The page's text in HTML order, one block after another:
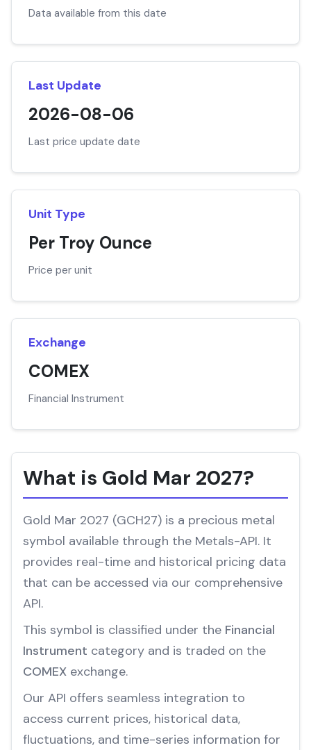
Data available from this date
Last Update
2026-08-06
Last price update date
Unit Type
Per Troy Ounce
Price per unit
Exchange
COMEX
Financial Instrument
What is Gold Mar 2027?
Gold Mar 2027 (GCH27) is a precious metal
symbol available through the Metals-API. It
provides real-time and historical pricing data
that can be accessed via our comprehensive
API.
This symbol is classified under the Financial
Instrument category and is traded on the
COMEX exchange.
Our API offers seamless integration to
access current prices, historical data,
fluctuations, and time-series information for